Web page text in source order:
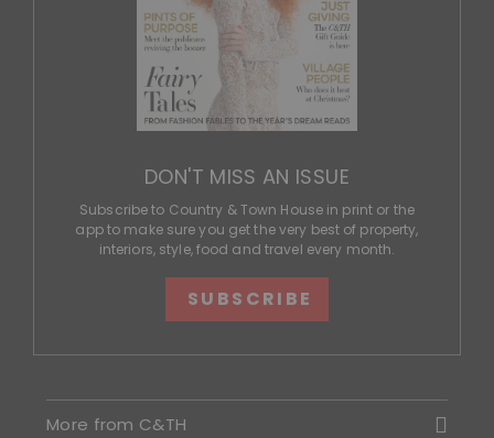
DON'T MISS AN ISSUE
Subscribe to Country & Town House in print or the
app to make sure you get the very best of property,
interiors, style, food and travel every month.
SUBSCRIBE
More from C&TH